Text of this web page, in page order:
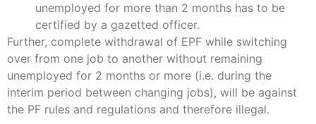
unemployed for more than 2 months has to be
certified by a gazetted officer.
Further, complete withdrawal of EPF while switching
over from one job to another without remaining
unemployed for 2 months or more (i.e. during the
interim period between changing jobs), will be against
the PF rules and regulations and therefore illegal.